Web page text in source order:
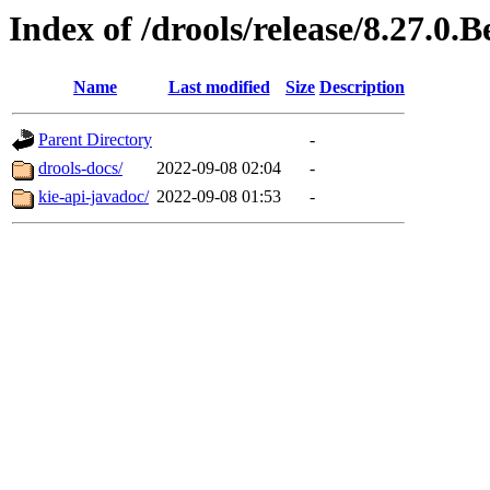
Index of /drools/release/
Name Last modified Size Description
Parent Directory
-
drools-docs/
2022-09-08 02:04
-
kie-api-javadoc/ 2022-09-08 01:53 -